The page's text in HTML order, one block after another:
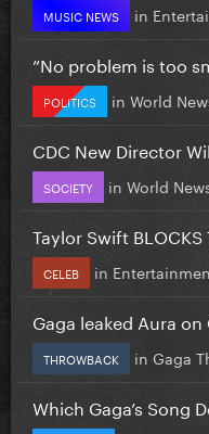
MUSIC NEWS in
”No problem is too
POLITICS in World
CDC New Director
SOCIETY in World
Taylor Swift BLOCKS
CELEB in
Gaga leaked Aura
THROWBACK in Gaga
Which Gaga’s Song